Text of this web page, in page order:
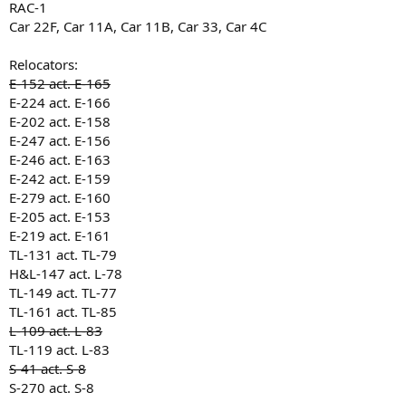
RAC-1
Car 22F, Car 11A, Car 11B, Car 33, Car 4C
Relocators:
E-152 act. E-165
E-224 act. E-166
E-202 act. E-158
E-247 act. E-156
E-246 act. E-163
E-242 act. E-159
E-279 act. E-160
E-205 act. E-153
E-219 act. E-161
TL-131 act. TL-79
H&L-147 act. L-78
TL-149 act. TL-77
TL-161 act. TL-85
L-109 act. L-83
TL-119 act. L-83
S-41 act. S-8
S-270 act. S-8